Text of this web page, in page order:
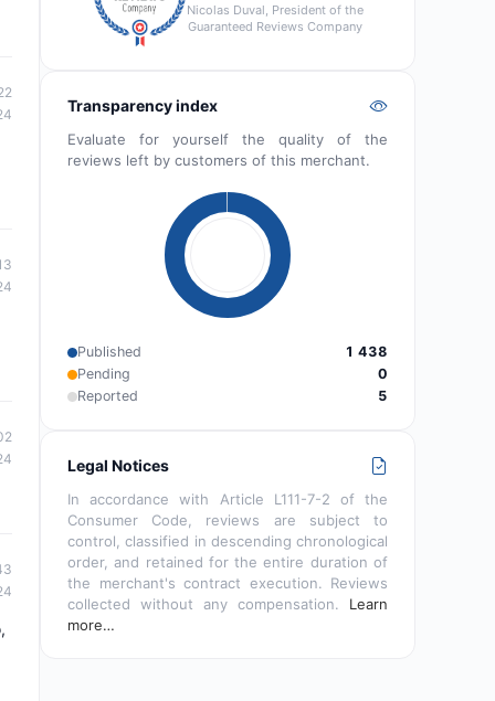
Nicolas Duval, President of the
Guaranteed Reviews Company
Transparency index
Evaluate for yourself the quality of the
reviews left by customers of this merchant.
Published
1 438
Pending
0
Reported
5
Legal Notices
In accordance with Article L111-7-2 of the
Consumer Code, reviews are subject to
control, classified in descending chronological
order, and retained for the entire duration of
the merchant's contract execution. Reviews
collected without any compensation. Learn
more…